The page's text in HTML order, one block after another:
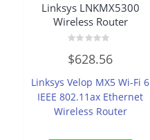
Linksys LNKMX5300
Wireless Router
0
out
5
$628.56
Linksys Velop MX5 Wi-Fi 6
IEEE 802.11ax Ethernet
Wireless Router